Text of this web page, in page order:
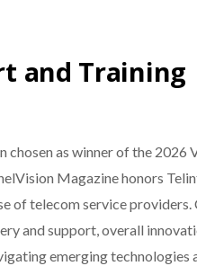
and Training
chosen as winner of the
Magazine honors
telecom service providers.
and support, overall
emerging technologies